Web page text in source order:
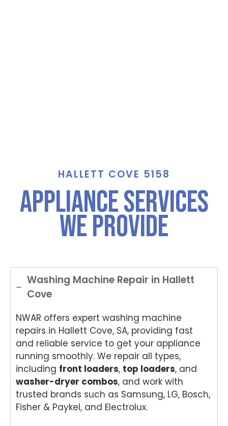
HALLETT COVE 5158
Appliance Services
We Provide
Washing Machine Repair in Hallett
Cove
NWAR offers expert washing machine
repairs in Hallett Cove, SA, providing fast
and reliable service to get your appliance
running smoothly. We repair all types,
including front loaders, top loaders, and
washer-dryer combos, and work with
trusted brands such as Samsung, LG, Bosch,
Fisher & Paykel, and Electrolux.